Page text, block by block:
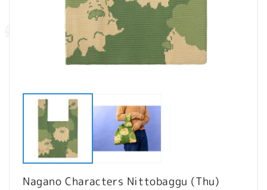
media
Nagano Characters Nittobaggu (Thu)